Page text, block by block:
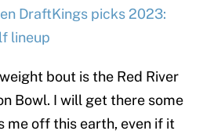
DraftKings picks 2023:
lineup
bout is the Red River
Bowl. I will get there some
me off this earth, even if it